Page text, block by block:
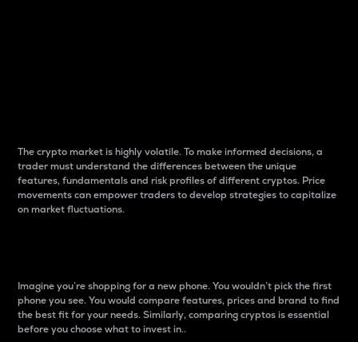
The crypto market is highly volatile. To make informed decisions, a
trader must understand the differences between the unique
features, fundamentals and risk profiles of different cryptos. Price
movements can empower traders to develop strategies to capitalize
on market fluctuations.
Imagine you’re shopping for a new phone. You wouldn’t pick the first
phone you see. You would compare features, prices and brand to find
the best fit for your needs. Similarly, comparing cryptos is essential
before you choose what to invest in..